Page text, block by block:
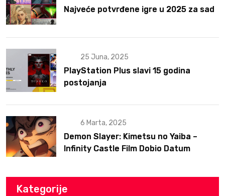
Najveće potvrđene igre u 2025 za sad
25 Juna, 2025
PlayStation Plus slavi 15 godina
postojanja
6 Marta, 2025
Demon Slayer: Kimetsu no Yaiba –
Infinity Castle Film Dobio Datum
Kategorije